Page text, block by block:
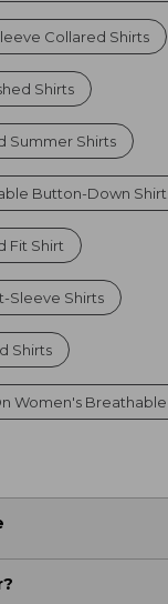
Collared Shirts
Shirts
Summer Shirts
Button-Down
Fit Shirt
Sleeve Shirts
Shirts
Women's